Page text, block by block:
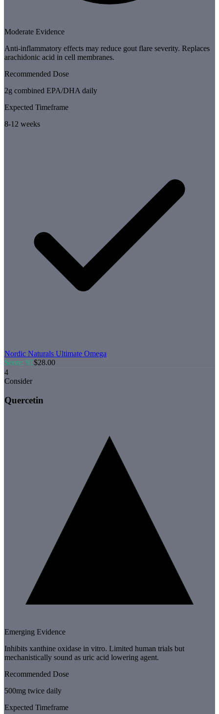
Moderate Evidence
Anti-inflammatory effects may reduce gout flare severity. Replaces
arachidonic acid in cell membranes.
Recommended Dose
2g combined EPA/DHA daily
Expected Timeframe
8-12 weeks
Nordic Naturals Ultimate Omega
Score: 91$28.00
4
Consider
Quercetin
Emerging Evidence
Inhibits xanthine oxidase in vitro. Limited human trials but
mechanistically sound as uric acid lowering agent.
Recommended Dose
500mg twice daily
Expected Timeframe